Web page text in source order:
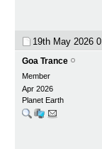
19th May 2026
Goa Trance
Member
Apr 2026
Planet Earth